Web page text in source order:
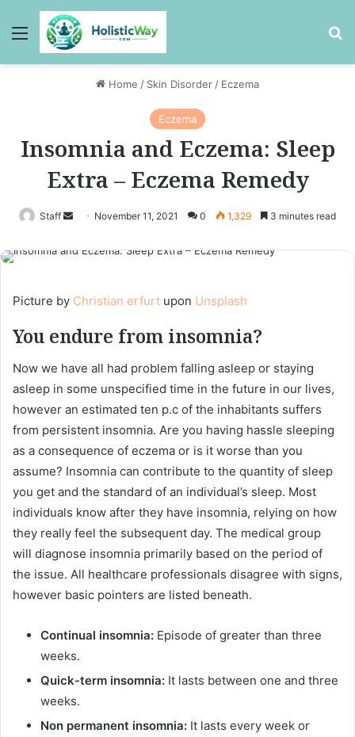
Menu
Home / Skin Disorder/ Eczema
Eczema
Insomnia and Eczema: Sleep
Extra – Eczema Remedy
Staff
Send
email
November 11, 2021 0 1,329 3 minutes read
Picture by Christian erfurt upon Unsplash
You endure from insomnia?
Now we have all had problem falling asleep or staying
asleep in some unspecified time in the future in our lives,
however an estimated ten p.c of the inhabitants suffers
from persistent insomnia. Are you having hassle sleeping
as a consequence of eczema or is it worse than you
assume? Insomnia can contribute to the quantity of sleep
you get and the standard of an individual’s sleep. Most
individuals know after they have insomnia, relying on how
they really feel the subsequent day. The medical group
will diagnose insomnia primarily based on the period of
the issue. All healthcare professionals disagree with signs,
however basic pointers are listed beneath.
Continual insomnia: Episode of greater than three
weeks.
Quick-term insomnia: It lasts between one and three
weeks.
Non permanent insomnia: It lasts every week or